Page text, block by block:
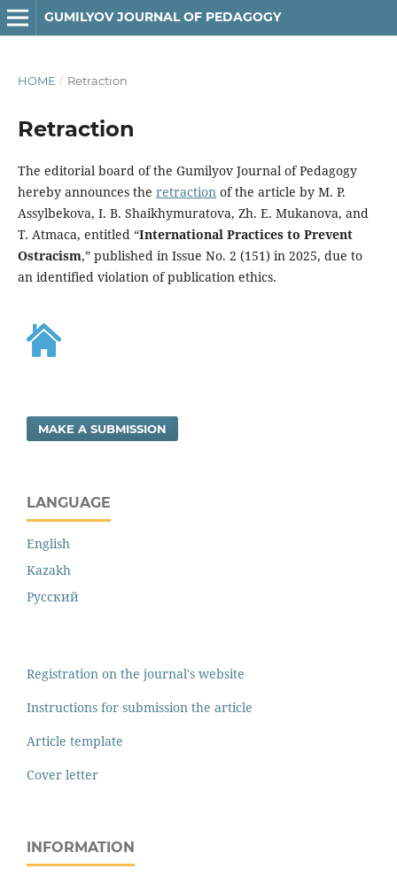
GUMILYOV JOURNAL OF PEDAGOGY
HOME / Retraction
Retraction
The editorial board of the Gumilyov Journal of Pedagogy
hereby announces the retractionof the article by M. P.
Assylbekova, I. B. Shaikhymuratova, Zh. E. Mukanova, and
T. Atmaca, entitled “International Practices to Prevent
Ostracism,” published in Issue No. 2 (151) in 2025, due to
an identified violation of publication ethics.
MAKE A SUBMISSION
LANGUAGE
English
Kazakh
Русский
Registration on the journal's website
Instructions for submission the article
Article template
Cover letter
INFORMATION